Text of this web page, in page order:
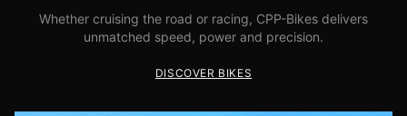
Whether cruising the road or racing, CPP-Bikes delivers
unmatched speed, power and precision.
DISCOVER BIKES